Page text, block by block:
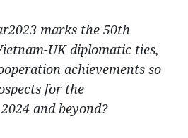
marks the 50th
UK diplomatic ties,
achievements so
for the
and beyond?